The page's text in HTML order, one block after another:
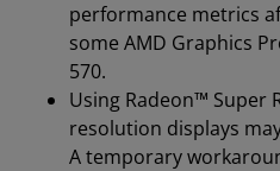
performance metrics
some AMD Graphics
570.
Using Radeon™ Super
resolution displays
A temporary